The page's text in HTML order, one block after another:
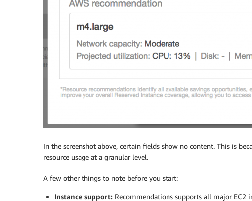
In the screenshot above, certain fields show no content. This is
resource usage at a granular level.
A few other things to note before you start:
Instance support: Recommendations supports all major EC2